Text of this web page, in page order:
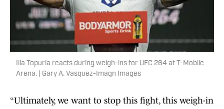
Ilia Topuria reacts during weigh-ins for UFC 264 at T-Mobile
Arena. | Gary A. Vasquez-Imagn Images
“Ultimately, we want to stop this fight, this weigh-in